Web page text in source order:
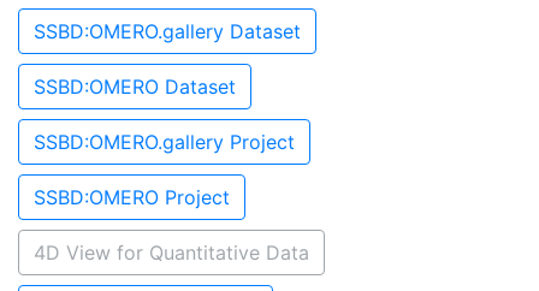
SSBD:OMERO.gallery Dataset
SSBD:OMERO Dataset
SSBD:OMERO.gallery Project
SSBD:OMERO Project
4D View for Quantitative Data